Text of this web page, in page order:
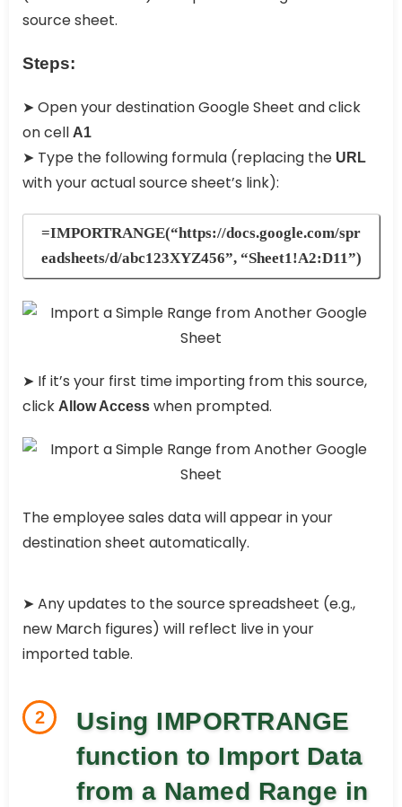
source sheet.
Steps:
➤ Open your destination Google Sheet and click
on cell A1
➤ Type the following formula (replacing the URL
with your actual source sheet’s link):
=IMPORTRANGE(“https://docs.google.com/spr
eadsheets/d/abc123XYZ456”, “Sheet1!A2:D11”)
➤ If it’s your first time importing from this source,
click Allow Access when prompted.
The employee sales data will appear in your
destination sheet automatically.
➤ Any updates to the source spreadsheet (e.g.,
new March figures) will reflect live in your
imported table.
2
Using IMPORTRANGE
function to Import Data
from a Named Range in